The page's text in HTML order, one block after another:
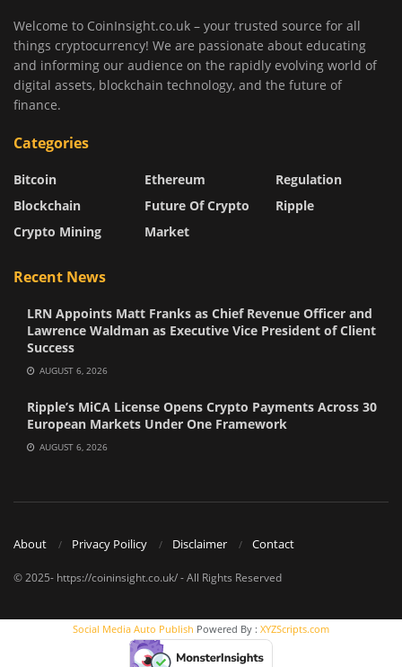
Welcome to CoinInsight.co.uk – your trusted source for all
things cryptocurrency! We are passionate about educating
and informing our audience on the rapidly evolving world of
digital assets, blockchain technology, and the future of
finance.
Categories
Bitcoin
Blockchain
Crypto Mining
Ethereum
Future Of Crypto
Market
Regulation
Ripple
Recent News
LRN Appoints Matt Franks as Chief Revenue Officer and
Lawrence Waldman as Executive Vice President of Client
Success
AUGUST 6, 2026
Ripple’s MiCA License Opens Crypto Payments Across 30
European Markets Under One Framework
AUGUST 6, 2026
About Privacy Poilicy Disclaimer Contact
© 2025- https://coininsight.co.uk/ - All Rights Reserved
Social Media Auto Publish Powered By : XYZScripts.com